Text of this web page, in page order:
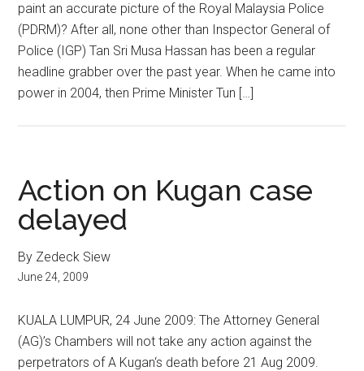
paint an accurate picture of the Royal Malaysia Police
(PDRM)? After all, none other than Inspector General of
Police (IGP) Tan Sri Musa Hassan has been a regular
headline grabber over the past year. When he came into
power in 2004, then Prime Minister Tun […]
Action on Kugan case
delayed
By Zedeck Siew
June 24, 2009
KUALA LUMPUR, 24 June 2009: The Attorney General
(AG)’s Chambers will not take any action against the
perpetrators of A Kugan‘s death before 21 Aug 2009.